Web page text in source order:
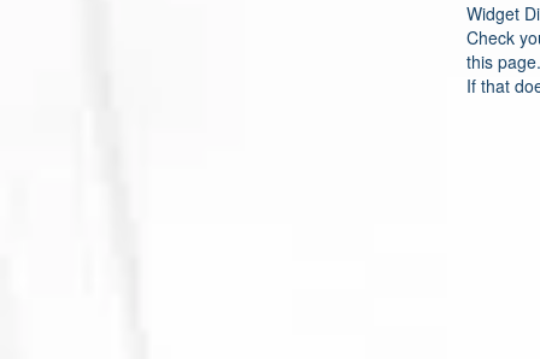
Widget
Check
this page.
If that